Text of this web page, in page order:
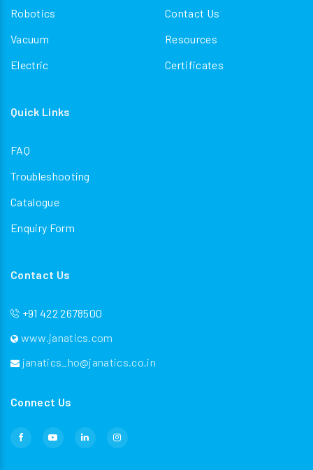
Robotics
Vacuum
Electric
Contact Us
Resources
Certificates
Quick Links
FAQ
Troubleshooting
Catalogue
Enquiry Form
Contact Us
+91 422 2678500
www.janatics.com
janatics_ho@janatics.co.in
Connect Us